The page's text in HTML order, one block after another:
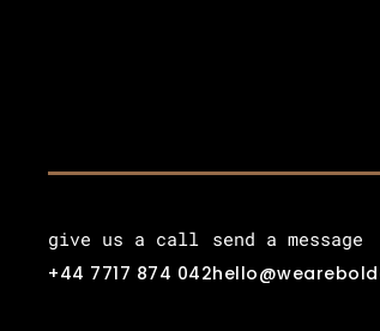
give us a call
+44 7717 874 042
send a message